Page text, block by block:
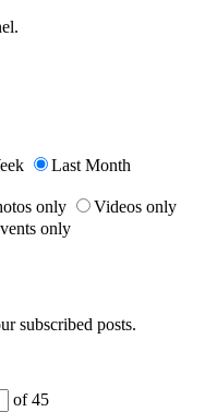
Last Month
only
Videos only
only
subscribed posts.
of 45